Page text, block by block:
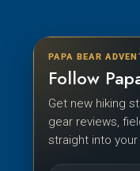
PAPA BEAR
Follow
Get new hiking
gear reviews,
straight into